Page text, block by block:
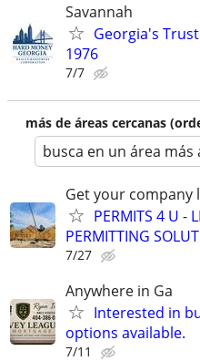
Savannah
Georgia's
1976
7/7
más de áreas cercanas
busca en un área más
Get your company
PERMITS 4 U -
PERMITTING
7/27
Anywhere in Ga
Interested in
options available.
7/11